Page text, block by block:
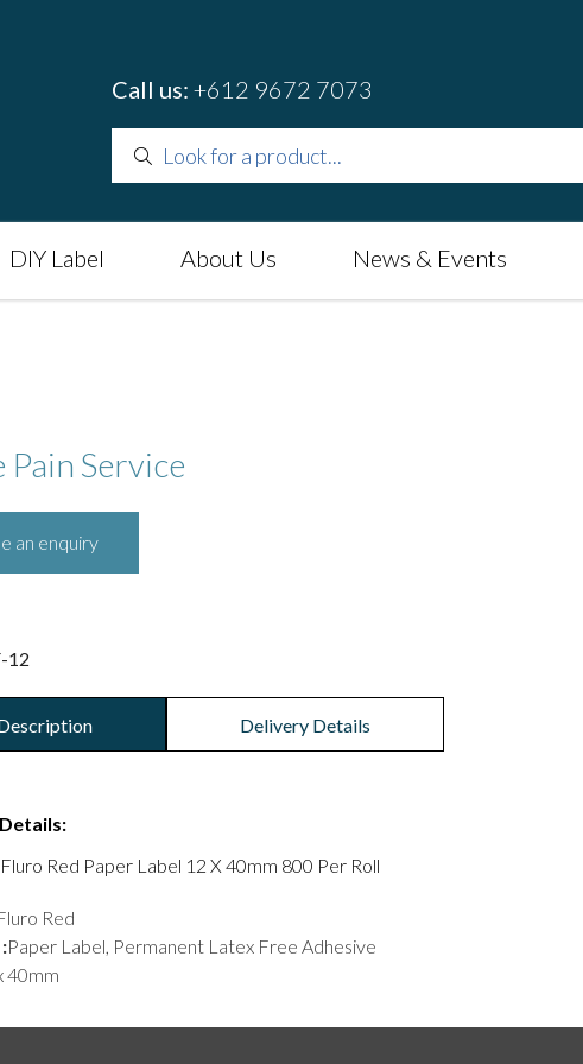
Call us: +612 9672 7073
DIY Label About Us News & Events
Pain Service
12
Delivery Details
Red Paper Label 12 X 40mm 800 Per Roll
Red
Paper Label, Permanent Latex Free Adhesive
40mm